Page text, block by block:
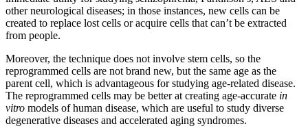
other neurological diseases; in those instances, new cells can be
created to replace lost cells or acquire cells that can’t be extracted
from people.
Moreover, the technique does not involve stem cells, so the
reprogrammed cells are not brand new, but the same age as the
parent cell, which is advantageous for studying age-related disease.
The reprogrammed cells may be better at creating age-accurate in
vitro models of human disease, which are useful to study diverse
degenerative diseases and accelerated aging syndromes.